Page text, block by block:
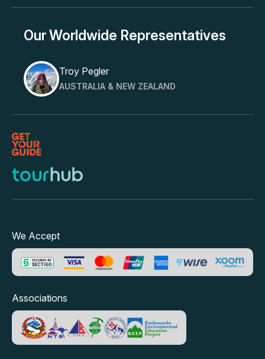
Our Worldwide Representatives
Troy Pegler
AUSTRALIA & NEW ZEALAND
We Accept
Associations